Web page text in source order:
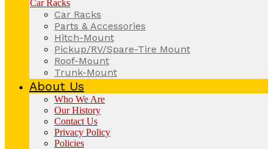
Car Racks
Car Racks
Parts & Accessories
Hitch-Mount
Pickup/RV/Spare-Tire Mount
Roof-Mount
Trunk-Mount
About Us
Who We Are
Our History
Contact Us
Privacy Policy
Policies